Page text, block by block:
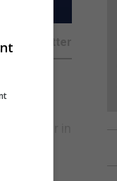
quarter in